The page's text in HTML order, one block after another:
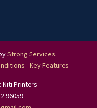
Strong Services.
-Key Features
Niti Printers
96059